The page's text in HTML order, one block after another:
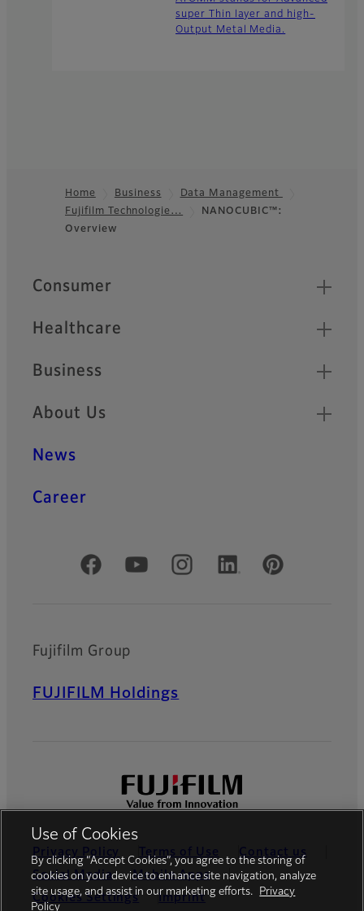
super Thin layer and high-
Output Metal Media.
Footer
Home Business
Data Management
Fujifilm Technologie…
NANOCUBIC™:
Overview
Quick Links
Consumer
Healthcare
Business
About Us
News
Career
Official Social Media Accounts
Fujifilm Group
FUJIFILM Holdings
Privacy Policy Terms of Use
Contact us
Social Media
Mobile Apps
Cookies Settings
Imprint
Use of Cookies
By clicking “Accept Cookies”, you agree to the storing of
cookies on your device to enhance site navigation, analyze
site usage, and assist in our marketing efforts.
Privacy
Policy